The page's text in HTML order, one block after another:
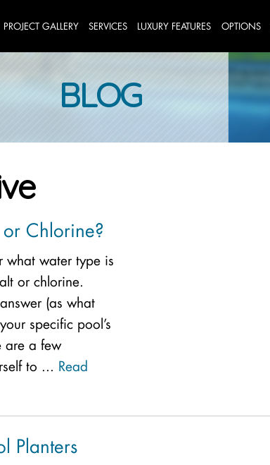
PROJECT GALLERY SERVICES LUXURY FEATURES OPTIONS
BLOG
Chlorine?
what water type is
or chlorine.
(as what
specific pool’s
are a few
to ... Read
Planters